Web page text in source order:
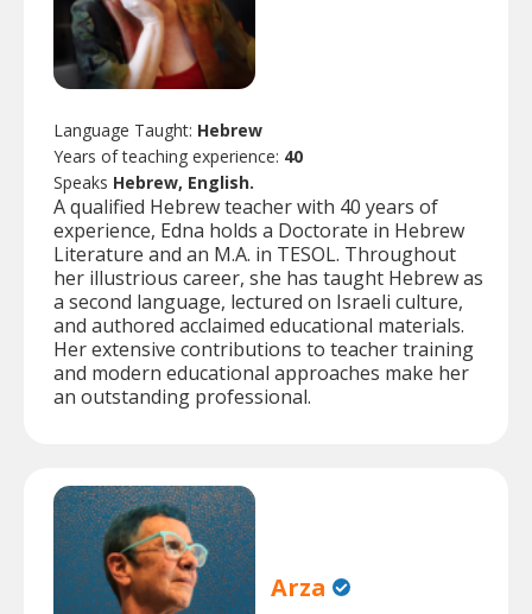
Language Taught: Hebrew
Years of teaching experience: 40
Speaks Hebrew, English.
A qualified Hebrew teacher with 40 years of
experience, Edna holds a Doctorate in Hebrew
Literature and an M.A. in TESOL. Throughout
her illustrious career, she has taught Hebrew as
a second language, lectured on Israeli culture,
and authored acclaimed educational materials.
Her extensive contributions to teacher training
and modern educational approaches make her
an outstanding professional.
Arza